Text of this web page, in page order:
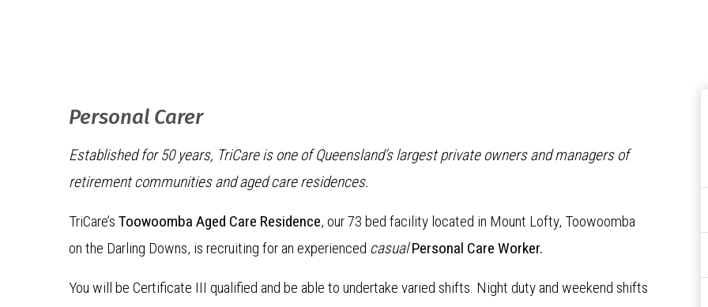
Personal Carer
Established for 50 years, TriCare is one of Queensland’s largest private owners and managers of
retirement communities and aged care residences.
TriCare’s Toowoomba Aged Care Residence, our 73 bed facility located in Mount Lofty, Toowoomba
on the Darling Downs, is recruiting for an experienced casualPersonal Care Worker.
You will be Certificate III qualified and be able to undertake varied shifts. Night duty and weekend shifts